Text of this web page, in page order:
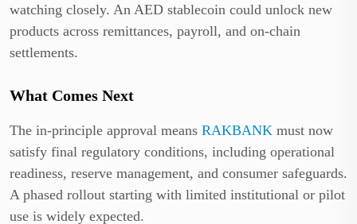
watching closely. An AED stablecoin could unlock new
products across remittances, payroll, and on-chain
settlements.
What Comes Next
The in-principle approval means RAKBANK must now
satisfy final regulatory conditions, including operational
readiness, reserve management, and consumer safeguards.
A phased rollout starting with limited institutional or pilot
use is widely expected.